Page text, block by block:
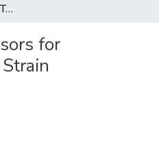
Optical Fiber Sensors for Temperature and Strain Measurement
for